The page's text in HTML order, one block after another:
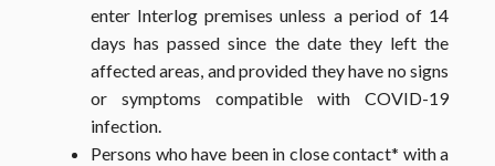
enter Interlog premises unless a period of 14
days has passed since the date they left the
affected areas, and provided they have no signs
or symptoms compatible with COVID-19
infection.
Persons who have been in close contact* with a